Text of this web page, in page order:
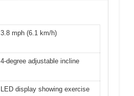
3.8 mph (6.1 km/h)
4-degree adjustable incline
LED display showing exercise